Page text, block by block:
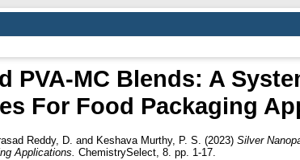
PVA-MC Blends: A
For Food Packaging
Reddy, D. and Keshava Murthy, P. S. (2023) Silver
Applications. ChemistrySelect, 8. pp. 1-17.